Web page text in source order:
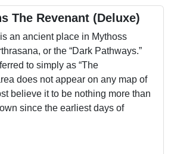
The Revenant (Deluxe)
an ancient place in Mythoss
or the “Dark Pathways.”
to simply as “The
does not appear on any map of
believe it to be nothing more than
since the earliest days of